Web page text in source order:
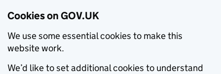
Cookies on GOV.UK
We use some essential cookies to make this
website work.
We’d like to set additional cookies to understand